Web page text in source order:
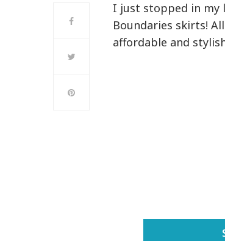
I just stopped in my
Boundaries skirts!
affordable and